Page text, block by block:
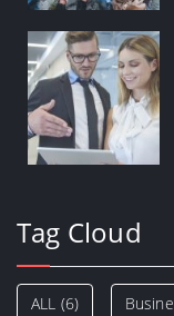
Tag Cloud
ALL (6)